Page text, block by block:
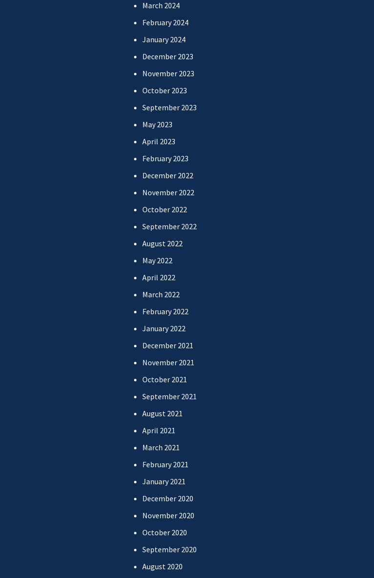
March 2024
February 2024
January 2024
December 2023
November 2023
October 2023
September 2023
May 2023
April 2023
February 2023
December 2022
November 2022
October 2022
September 2022
August 2022
May 2022
April 2022
March 2022
February 2022
January 2022
December 2021
November 2021
October 2021
September 2021
August 2021
April 2021
March 2021
February 2021
January 2021
December 2020
November 2020
October 2020
September 2020
August 2020